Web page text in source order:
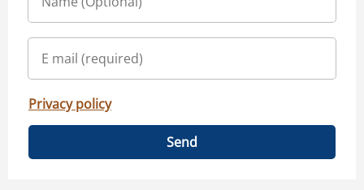
Privacy policy
Send